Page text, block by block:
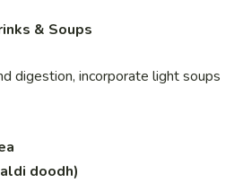
& Soups
digestion, incorporate light soups
doodh)